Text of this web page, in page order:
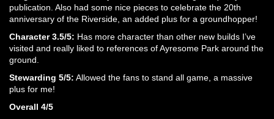
publication. Also had some nice pieces to celebrate the 20th
anniversary of the Riverside, an added plus for a groundhopper!
Character 3.5/5: Has more character than other new builds I’ve
visited and really liked to references of Ayresome Park around the
ground.
Stewarding 5/5: Allowed the fans to stand all game, a massive
plus for me!
Overall 4/5